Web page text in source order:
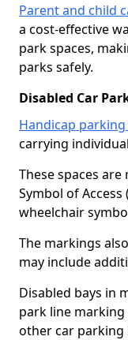
Parent and child
a cost-effective
park spaces,
parks safely.
Disabled Car
Handicap parking
carrying
These spaces
Symbol of
wheelchair
The markings
may include
Disabled bays in
park line
other car parking